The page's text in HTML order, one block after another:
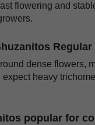
flowering and
Regular
dense flowers,
expect heavy
popular for